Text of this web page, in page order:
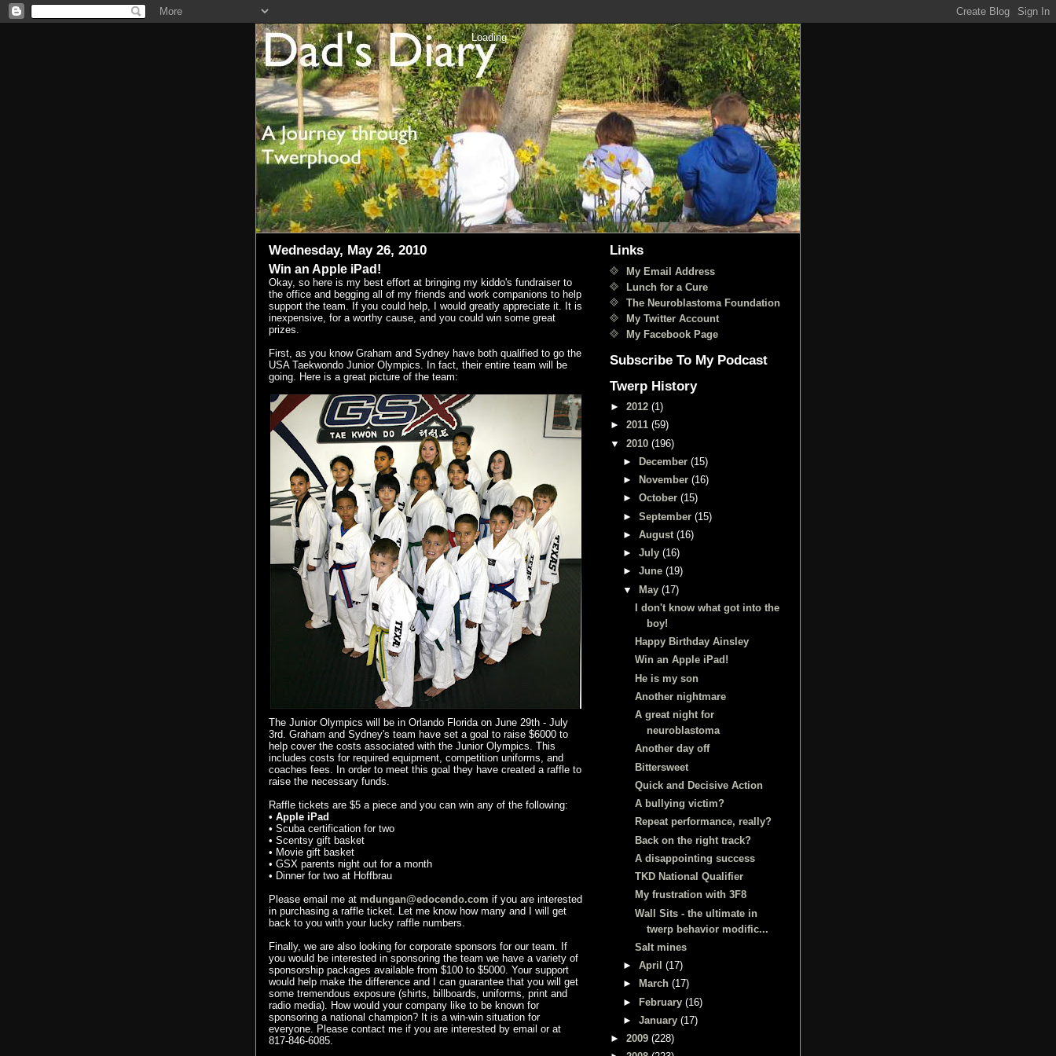
Loading
Wednesday, May 26, 2010
Win an Apple iPad!
Okay, so here is my best effort at bringing my kiddo's fundraiser to
the office and begging all of my friends and work companions to help
support the team. If you could help, I would greatly appreciate it. It is
inexpensive, for a worthy cause, and you could win some great
prizes.
First, as you know Graham and Sydney have both qualified to go the
USA Taekwondo Junior Olympics. In fact, their entire team will be
going. Here is a great picture of the team:
The Junior Olympics will be in Orlando Florida on June 29th - July
3rd. Graham and Sydney's team have set a goal to raise $6000 to
help cover the costs associated with the Junior Olympics. This
includes costs for required equipment, competition uniforms, and
coaches fees. In order to meet this goal they have created a raffle to
raise the necessary funds.
Raffle tickets are $5 a piece and you can win any of the following:
• Apple iPad
• Scuba certification for two
• Scentsy gift basket
• Movie gift basket
• GSX parents night out for a month
• Dinner for two at Hoffbrau
Please email me at mdungan@edocendo.com if you are interested
in purchasing a raffle ticket. Let me know how many and I will get
back to you with your lucky raffle numbers.
Finally, we are also looking for corporate sponsors for our team. If
you would be interested in sponsoring the team we have a variety of
sponsorship packages available from $100 to $5000. Your support
would help make the difference and I can guarantee that you will get
some tremendous exposure (shirts, billboards, uniforms, print and
radio media). How would your company like to be known for
sponsoring a national champion? It is a win-win situation for
everyone. Please contact me if you are interested by email or at
817-846-6085.
Links
My Email Address
Lunch for a Cure
The Neuroblastoma Foundation
My Twitter Account
My Facebook Page
Subscribe To My Podcast
Twerp History
► 2012 (1)
► 2011 (59)
▼ 2010 (196)
►
December (15)
►
November (16)
► October (15)
► September (15)
► August (16)
► July (16)
► June (19)
▼ May (17)
I don't know what got into the
boy!
Happy Birthday Ainsley
Win an Apple iPad!
He is my son
Another nightmare
A great night for
neuroblastoma
Another day off
Bittersweet
Quick and Decisive Action
A bullying victim?
Repeat performance, really?
Back on the right track?
A disappointing success
TKD National Qualifier
My frustration with 3F8
Wall Sits - the ultimate in
twerp behavior modific...
Salt mines
► April (17)
►
March (17)
► February (16)
► January (17)
► 2009 (228)